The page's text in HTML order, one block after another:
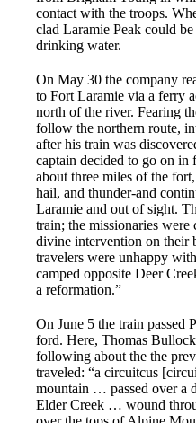
contact with the troops.
clad Laramie Peak could
drinking water.
On May 30 the company
to Fort Laramie via a ferry
north of the river. Fearing
follow the northern route,
after his train was
captain decided to go on
about three miles of the
hail, and thunder-and
Laramie and out of sight.
train; the missionaries were
divine intervention on their
travelers were unhappy
camped opposite Deer
a reformation.”
On June 5 the train passed
ford. Here, Thomas
following about the the
traveled: “a circuitcus
mountain … passed over a
Elder Creek … wound